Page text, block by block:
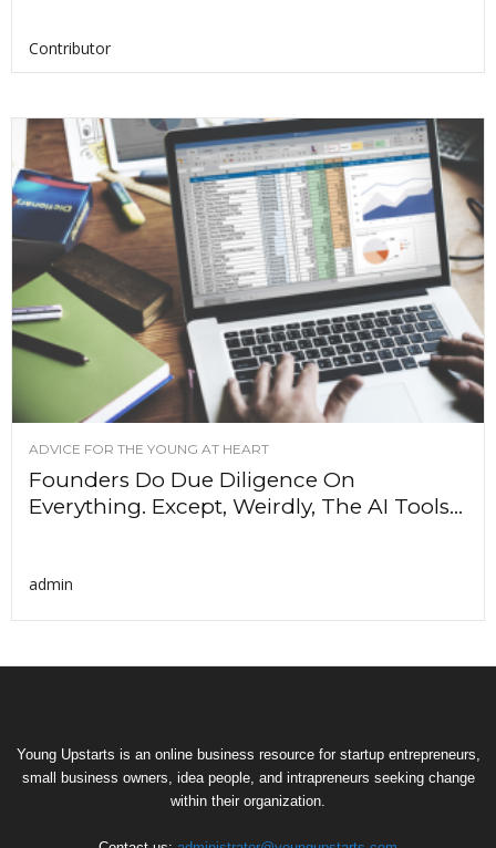
Contributor
ADVICE FOR THE YOUNG AT HEART
Founders Do Due Diligence On
Everything. Except, Weirdly, The AI Tools...
admin
Young Upstarts is an online business resource for startup entrepreneurs,
small business owners, idea people, and intrapreneurs seeking change
within their organization.